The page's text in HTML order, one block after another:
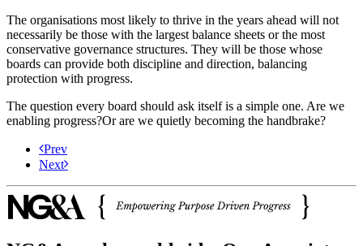
The organisations most likely to thrive in the years ahead will not
necessarily be those with the largest balance sheets or the most
conservative governance structures. They will be those whose
boards can provide both discipline and direction, balancing
protection with progress.
The question every board should ask itself is a simple one. Are we
enabling progress?Or are we quietly becoming the handbrake?
Prev
Next